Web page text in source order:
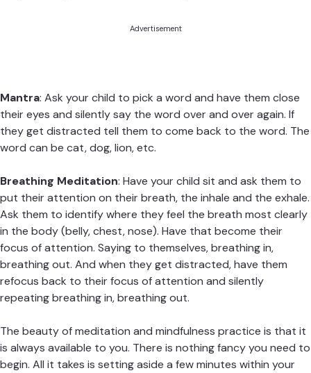
Advertisement
Mantra: Ask your child to pick a word and have them close
their eyes and silently say the word over and over again. If
they get distracted tell them to come back to the word. The
word can be cat, dog, lion, etc.
Breathing Meditation: Have your child sit and ask them to
put their attention on their breath, the inhale and the exhale.
Ask them to identify where they feel the breath most clearly
in the body (belly, chest, nose). Have that become their
focus of attention. Saying to themselves, breathing in,
breathing out. And when they get distracted, have them
refocus back to their focus of attention and silently
repeating breathing in, breathing out.
The beauty of meditation and mindfulness practice is that it
is always available to you. There is nothing fancy you need to
begin. All it takes is setting aside a few minutes within your